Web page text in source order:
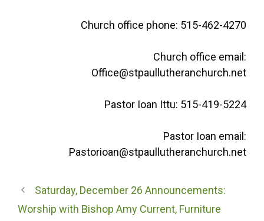
Church office phone: 515-462-4270
Church office email:
Office@stpaullutheranchurch.net
Pastor Ioan Ittu: 515-419-5224
Pastor Ioan email:
Pastorioan@stpaullutheranchurch.net
Saturday, December 26 Announcements:
Worship with Bishop Amy Current, Furniture